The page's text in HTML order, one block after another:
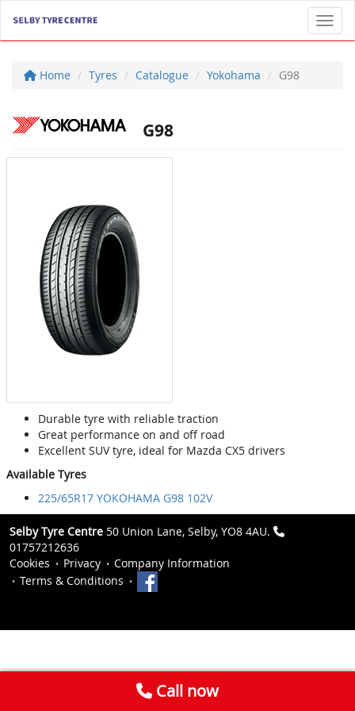
Home Tyres Catalogue Yokohama G98
G98
Durable tyre with reliable traction
Great performance on and off road
Excellent SUV tyre, ideal for Mazda CX5 drivers
Available Tyres
225/65R17 YOKOHAMA G98 102V
Selby Tyre Centre 50 Union Lane, Selby, YO8 4AU.
01757212636
Cookies
Privacy
Company Information
Terms & Conditions
Call now